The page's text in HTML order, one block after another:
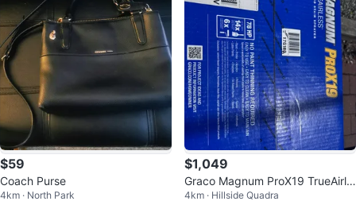
$59
Coach Purse
4km · North Park
$1,049
Graco Magnum ProX19 TrueAirle
ss Paint and Stain Sprayer
4km · Hillside Quadra